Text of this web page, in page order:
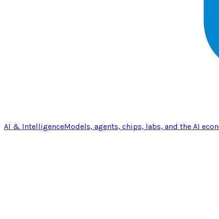
AI & IntelligenceModels, agents, chips, labs, and the AI